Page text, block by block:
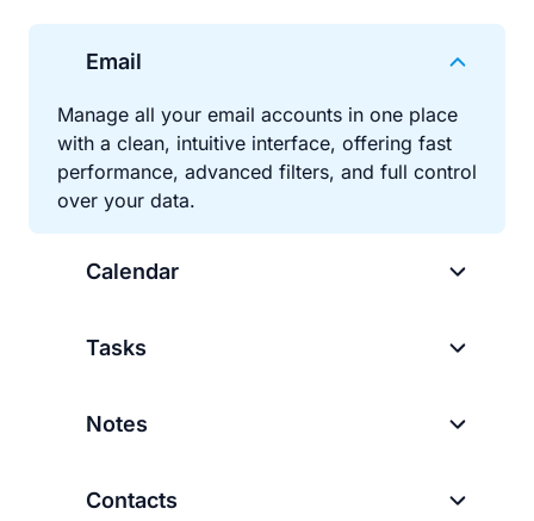
Email
Manage all your email accounts in one place
with a clean, intuitive interface, offering fast
performance, advanced filters, and full control
over your data.
Calendar
Tasks
Notes
Contacts